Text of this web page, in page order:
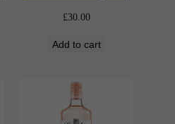
£30.00
Add to cart